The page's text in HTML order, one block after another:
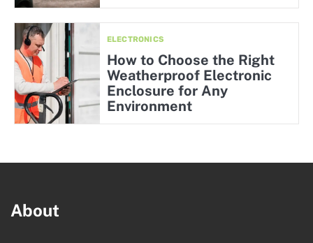
ELECTRONICS
How to Choose the Right
Weatherproof Electronic
Enclosure for Any
Environment
About